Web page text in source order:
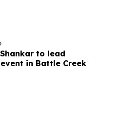
to lead
in Battle Creek